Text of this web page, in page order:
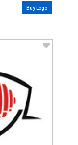
Buy Logo